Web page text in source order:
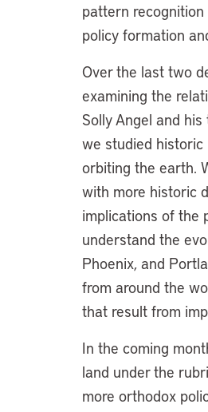
pattern
policy formation
Over the last two
examining the
Solly Angel and
we studied
orbiting the earth.
with more historic
implications of the
understand the
Phoenix, and
from around the
that result from
In the coming
land under the
more orthodox